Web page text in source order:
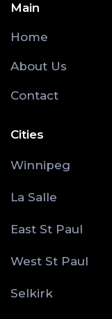
Main
Home
About Us
Contact
Cities
Winnipeg
La Salle
East St Paul
West St Paul
Selkirk